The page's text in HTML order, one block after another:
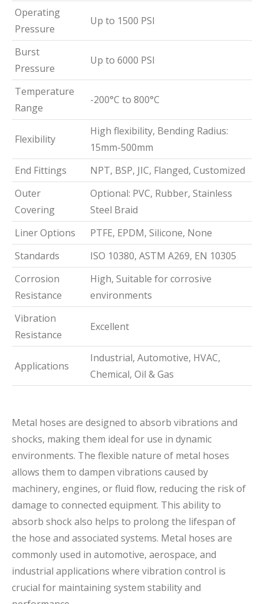
Operating
Pressure
Up to 1500 PSI
Burst
Pressure
Up to 6000 PSI
Temperature
Range
-200°C to 800°C
Flexibility
High flexibility, Bending Radius:
15mm-500mm
End Fittings
NPT, BSP, JIC, Flanged, Customized
Outer
Covering
Optional: PVC, Rubber, Stainless
Steel Braid
Liner Options
PTFE, EPDM, Silicone, None
Standards
ISO 10380, ASTM A269, EN 10305
Corrosion
Resistance
High, Suitable for corrosive
environments
Vibration
Resistance
Excellent
Applications
Industrial, Automotive, HVAC,
Chemical, Oil & Gas
Metal hoses are designed to absorb vibrations and
shocks, making them ideal for use in dynamic
environments. The flexible nature of metal hoses
allows them to dampen vibrations caused by
machinery, engines, or fluid flow, reducing the risk of
damage to connected equipment. This ability to
absorb shock also helps to prolong the lifespan of
the hose and associated systems. Metal hoses are
commonly used in automotive, aerospace, and
industrial applications where vibration control is
crucial for maintaining system stability and